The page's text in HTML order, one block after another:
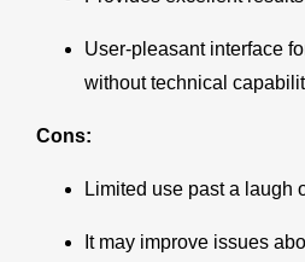
User-pleasant interface
without technical
Cons:
Limited use past a laugh
It may improve issues